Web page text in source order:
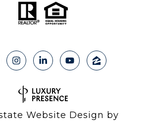
Website Design by